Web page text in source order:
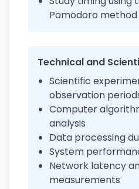
Pomodoro method
Technical and
Scientific
observation
Computer
analysis
Data processing
System
Network latency
measurements